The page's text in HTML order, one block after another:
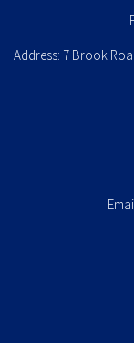
Address: 7 Brook